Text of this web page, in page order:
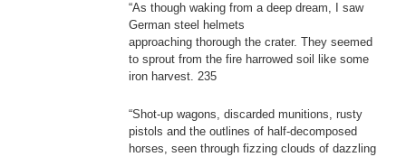
“As though waking from a deep dream, I saw
German steel helmets
approaching thorough the crater. They seemed
to sprout from the fire harrowed soil like some
iron harvest. 235
“Shot-up wagons, discarded munitions, rusty
pistols and the outlines of half-decomposed
horses, seen through fizzing clouds of dazzling